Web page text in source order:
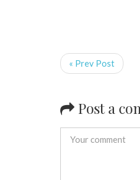
« Prev Post
Post a